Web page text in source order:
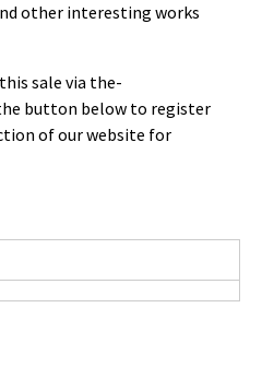
other interesting works
sale via the-
button below to register
of our website for